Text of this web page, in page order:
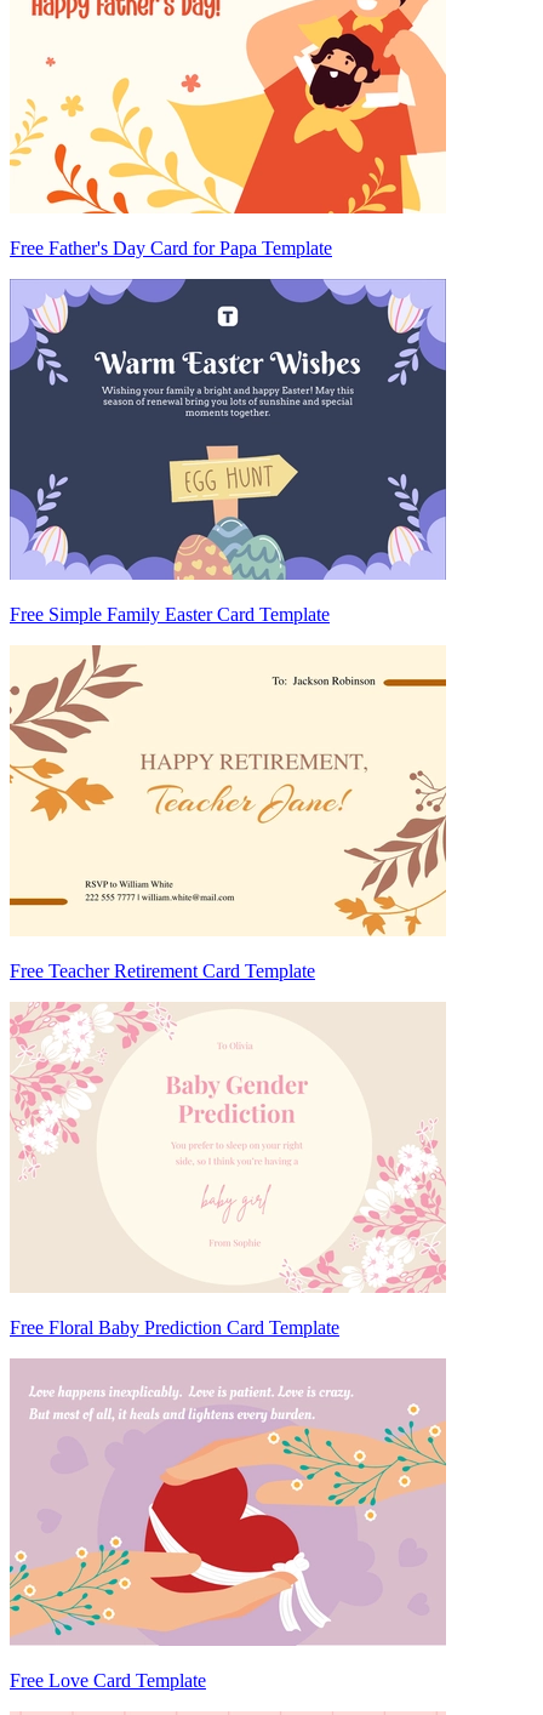
Free Father's Day Card for Papa Template
Free Simple Family Easter Card Template
Free Teacher Retirement Card Template
Free Floral Baby Prediction Card Template
Free Love Card Template